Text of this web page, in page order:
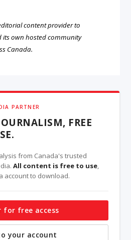
content provider to
its own hosted community
Canada.
PARTNER
FREE
from Canada's trusted
All content is free to use,
account to download.
for free access
your account